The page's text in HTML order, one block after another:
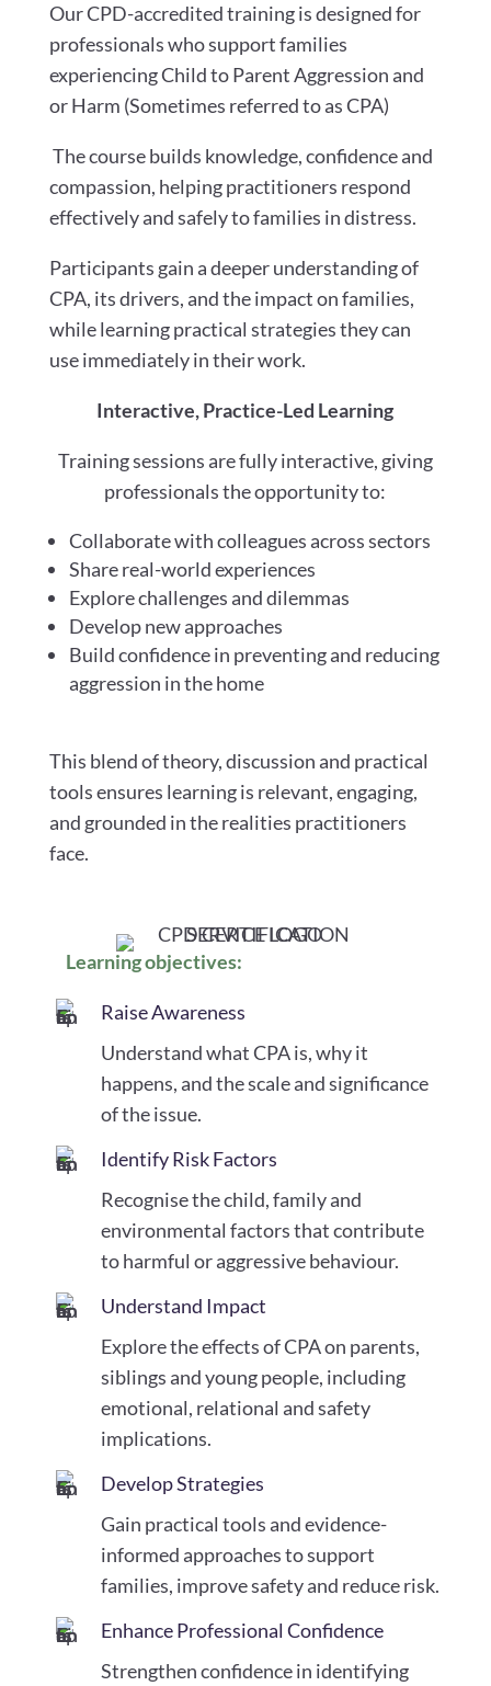
Our CPD-accredited training is designed for
professionals who support families
experiencing Child to Parent Aggression and
or Harm (Sometimes referred to as CPA)
The course builds knowledge, confidence and
compassion, helping practitioners respond
effectively and safely to families in distress.
Participants gain a deeper understanding of
CPA, its drivers, and the impact on families,
while learning practical strategies they can
use immediately in their work.
Interactive, Practice-Led Learning
Training sessions are fully interactive, giving
professionals the opportunity to:
Collaborate with colleagues across sectors
Share real-world experiences
Explore challenges and dilemmas
Develop new approaches
Build confidence in preventing and reducing
aggression in the home
This blend of theory, discussion and practical
tools ensures learning is relevant, engaging,
and grounded in the realities practitioners
face.
Learning objectives:
Raise Awareness
Understand what CPA is, why it
happens, and the scale and significance
of the issue.
Identify Risk Factors
Recognise the child, family and
environmental factors that contribute
to harmful or aggressive behaviour.
Understand Impact
Explore the effects of CPA on parents,
siblings and young people, including
emotional, relational and safety
implications.
Develop Strategies
Gain practical tools and evidence-
informed approaches to support
families, improve safety and reduce risk.
Enhance Professional Confidence
Strengthen confidence in identifying